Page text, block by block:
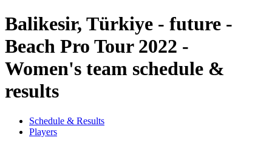
Balikesir, Türkiye - future -
Beach Pro Tour 2022 -
Women's team schedule &
results
Schedule & Results
Players